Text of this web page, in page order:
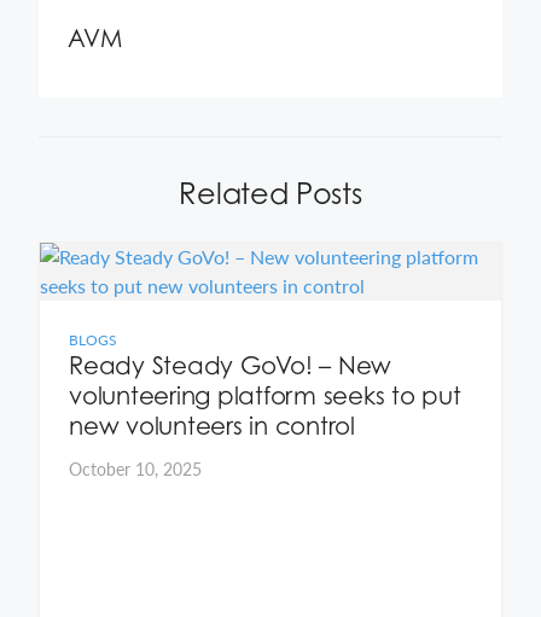
AVM
Related Posts
BLOGS
Ready Steady GoVo! – New
volunteering platform seeks to put
new volunteers in control
October 10, 2025